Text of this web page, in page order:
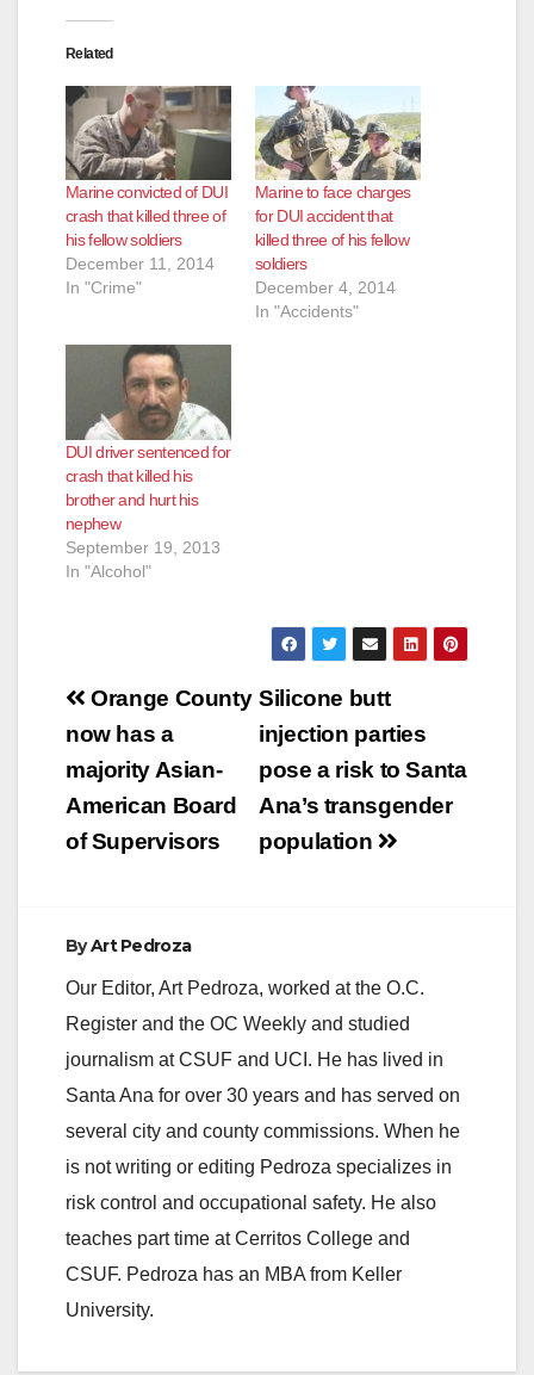
Related
Marine convicted of DUI
crash that killed three of
his fellow soldiers
December 11, 2014
In "Crime"
Marine to face charges
for DUI accident that
killed three of his fellow
soldiers
December 4, 2014
In "Accidents"
DUI driver sentenced for
crash that killed his
brother and hurt his
nephew
September 19, 2013
In "Alcohol"
Post
navigation
Silicone butt
injection parties
pose a risk to Santa
Ana’s transgender
population
Orange County
now has a
majority Asian-
American Board
of Supervisors
ByArt Pedroza
Our Editor, Art Pedroza, worked at the O.C.
Register and the OC Weekly and studied
journalism at CSUF and UCI. He has lived in
Santa Ana for over 30 years and has served on
several city and county commissions. When he
is not writing or editing Pedroza specializes in
risk control and occupational safety. He also
teaches part time at Cerritos College and
CSUF. Pedroza has an MBA from Keller
University.